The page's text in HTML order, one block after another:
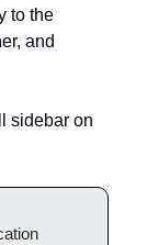
to the
and
sidebar on